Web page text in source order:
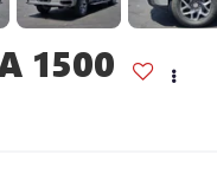
1500